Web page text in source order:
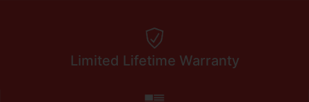
Limited Lifetime Warranty